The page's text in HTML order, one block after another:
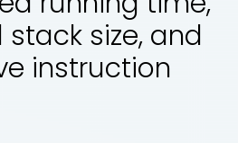
size, and
instruction